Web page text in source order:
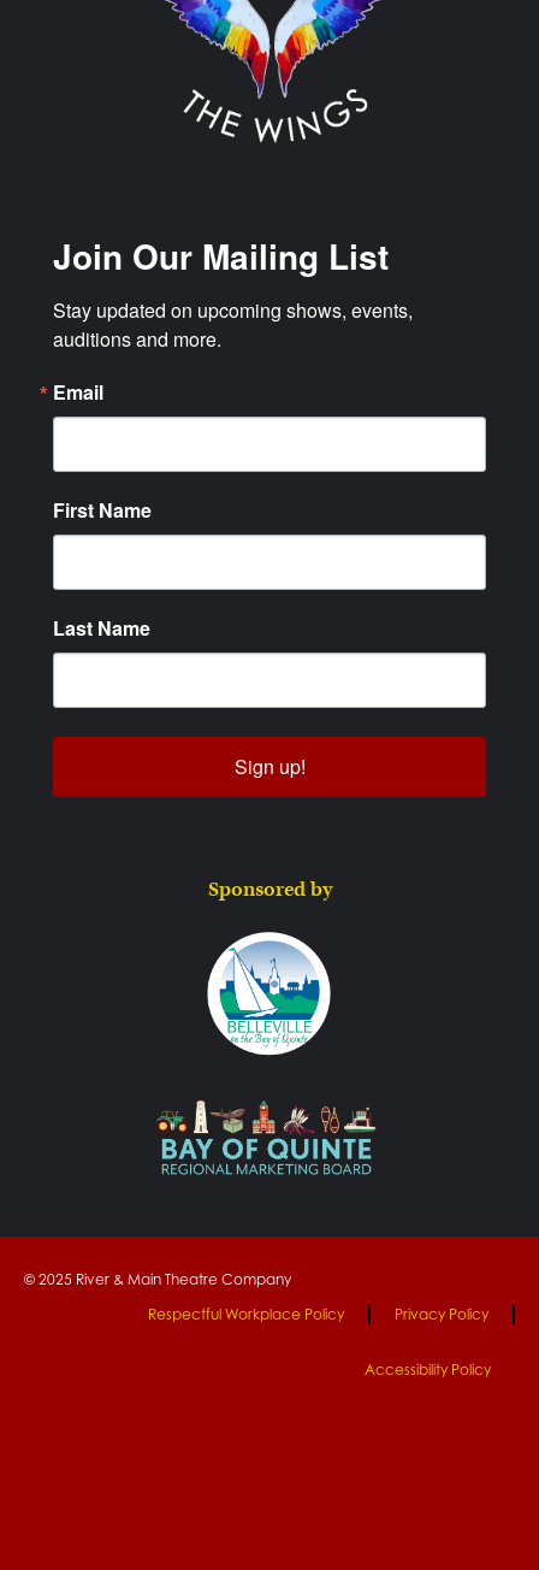
Join Our Mailing List
Stay updated on upcoming shows, events,
auditions and more.
Email
First Name
Last Name
Sign up!
Sponsored by
© 2025 River & Main Theatre Company
Respectful Workplace Policy
Privacy Policy
Accessibility Policy